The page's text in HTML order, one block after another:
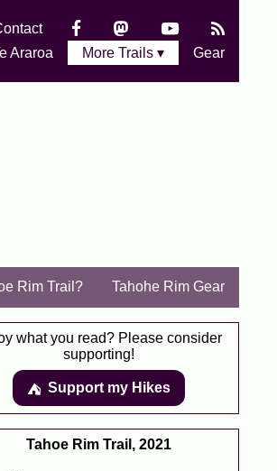
Araroa More Trails ▾ Gear
Rim Trail? Tahohe Rim Gear
what you read? Please consider
supporting!
⛺️️ Support my Hikes
Tahoe Rim Trail, 2021